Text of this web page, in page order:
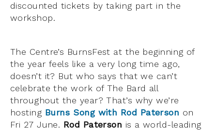
discounted tickets by taking part in the
workshop.
The Centre’s BurnsFest at the beginning of
the year feels like a very long time ago,
doesn’t it? But who says that we can’t
celebrate the work of The Bard all
throughout the year? That’s why we’re
hosting Burns Song with Rod Paterson on
Fri 27 June. Rod Paterson is a world-leading